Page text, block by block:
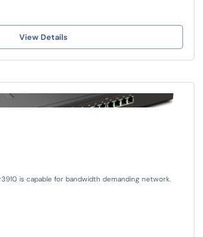
View Details
is capable for bandwidth demanding network.